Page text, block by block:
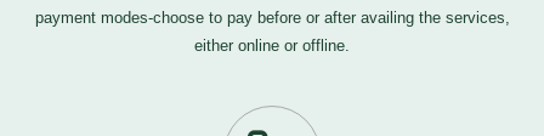
payment modes-choose to pay before or after availing the services,
either online or offline.